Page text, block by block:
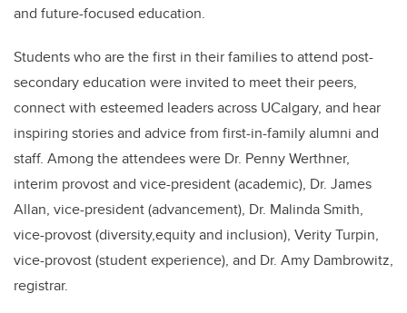
and future-focused education.
Students who are the first in their families to attend post-
secondary education were invited to meet their peers,
connect with esteemed leaders across UCalgary, and hear
inspiring stories and advice from first-in-family alumni and
staff. Among the attendees were Dr. Penny Werthner,
interim provost and vice-president (academic), Dr. James
Allan, vice-president (advancement), Dr. Malinda Smith,
vice-provost (diversity,equity and inclusion), Verity Turpin,
vice-provost (student experience), and Dr. Amy Dambrowitz,
registrar.